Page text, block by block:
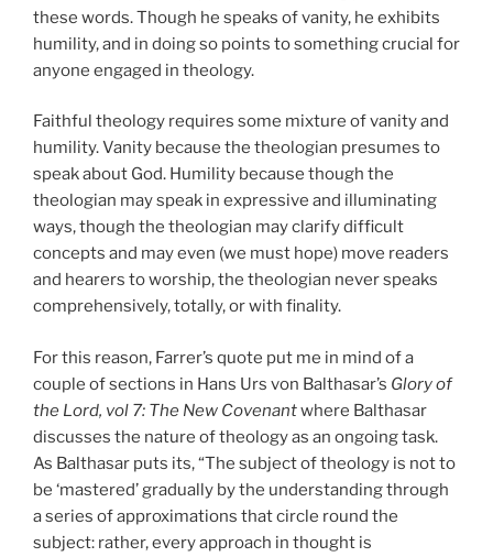
these words. Though he speaks of vanity, he exhibits
humility, and in doing so points to something crucial for
anyone engaged in theology.
Faithful theology requires some mixture of vanity and
humility. Vanity because the theologian presumes to
speak about God. Humility because though the
theologian may speak in expressive and illuminating
ways, though the theologian may clarify difficult
concepts and may even (we must hope) move readers
and hearers to worship, the theologian never speaks
comprehensively, totally, or with finality.
For this reason, Farrer’s quote put me in mind of a
couple of sections in Hans Urs von Balthasar’s Glory of
the Lord, vol 7: The New Covenantwhere Balthasar
discusses the nature of theology as an ongoing task.
As Balthasar puts its, “The subject of theology is not to
be ‘mastered’ gradually by the understanding through
a series of approximations that circle round the
subject: rather, every approach in thought is